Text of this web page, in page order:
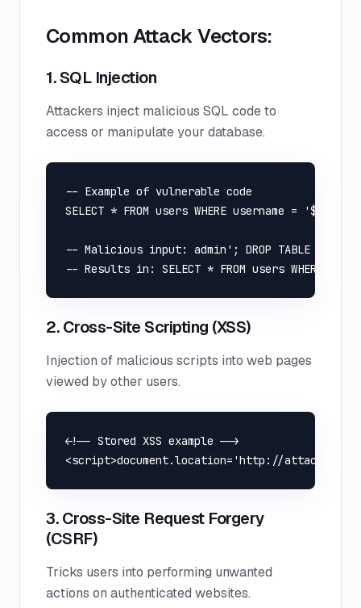
Common Attack Vectors:
1. SQL Injection
Attackers inject malicious SQL code to
access or manipulate your database.
-- Example of vulnerable code
SELECT * FROM users WHERE username =
-- Malicious input: admin'; DROP TABLE
2. Cross-Site Scripting (XSS)
Injection of malicious scripts into web pages
viewed by other users.
<!-- Stored XSS example -->
3. Cross-Site Request Forgery
(CSRF)
Tricks users into performing unwanted
actions on authenticated websites.